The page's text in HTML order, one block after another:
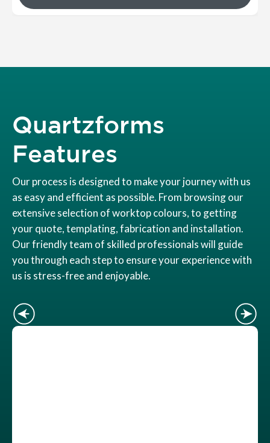
Quartzforms
Features
Our process is designed to make your journey with us
as easy and efficient as possible. From browsing our
extensive selection of worktop colours, to getting
your quote, templating, fabrication and installation.
Our friendly team of skilled professionals will guide
you through each step to ensure your experience with
us is stress-free and enjoyable.